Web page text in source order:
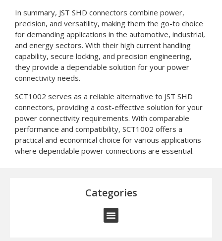
In summary, JST SHD connectors combine power,
precision, and versatility, making them the go-to choice
for demanding applications in the automotive, industrial,
and energy sectors. With their high current handling
capability, secure locking, and precision engineering,
they provide a dependable solution for your power
connectivity needs.
SCT1002 serves as a reliable alternative to JST SHD
connectors, providing a cost-effective solution for your
power connectivity requirements. With comparable
performance and compatibility, SCT1002 offers a
practical and economical choice for various applications
where dependable power connections are essential.
Categories